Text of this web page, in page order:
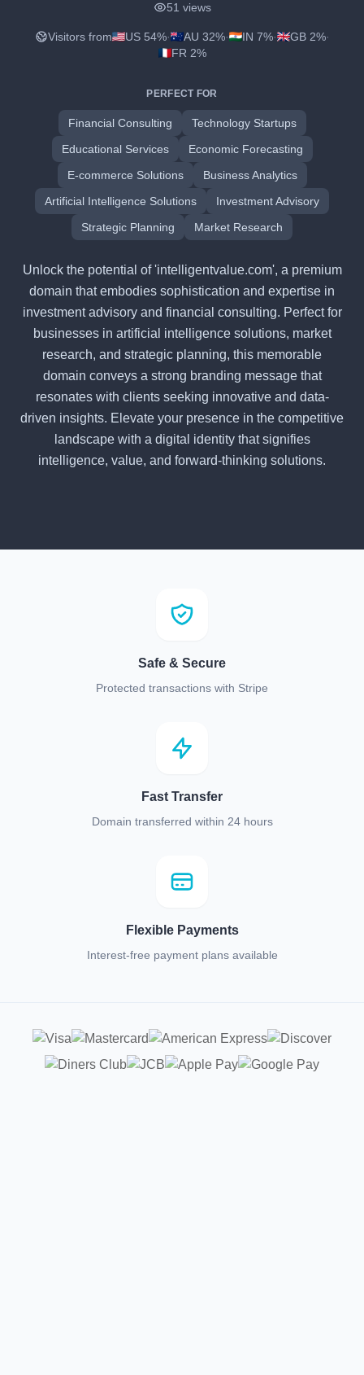
51 views
Visitors from US 54%· AU 32%· IN 7%· GB 2%·
FR 2%
PERFECT FOR
Financial Consulting
Technology Startups
Educational Services
Economic Forecasting
E-commerce Solutions
Business Analytics
Artificial Intelligence Solutions
Investment Advisory
Strategic Planning
Market Research
Unlock the potential of 'intelligentvalue.com', a premium
domain that embodies sophistication and expertise in
investment advisory and financial consulting. Perfect for
businesses in artificial intelligence solutions, market
research, and strategic planning, this memorable
domain conveys a strong branding message that
resonates with clients seeking innovative and data-
driven insights. Elevate your presence in the competitive
landscape with a digital identity that signifies
intelligence, value, and forward-thinking solutions.
Safe & Secure
Protected transactions with Stripe
Fast Transfer
Domain transferred within 24 hours
Flexible Payments
Interest-free payment plans available